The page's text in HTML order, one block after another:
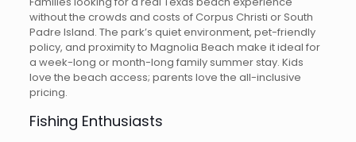
without the crowds and costs of Corpus Christi or South
Padre Island. The park’s quiet environment, pet-friendly
policy, and proximity to Magnolia Beach make it ideal for
a week-long or month-long family summer stay. Kids
love the beach access; parents love the all-inclusive
pricing.
Fishing Enthusiasts